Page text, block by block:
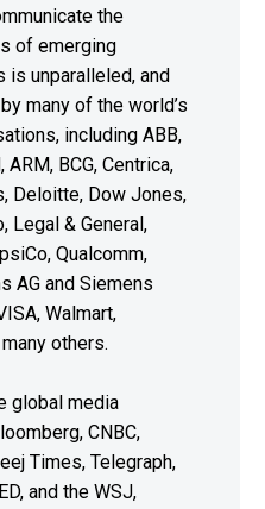
the
of emerging
is unparalleled, and
many of the world’s
including ABB,
BCG, Centrica,
Deloitte, Dow Jones,
Legal & General,
Qualcomm,
AG and Siemens
Walmart,
others.
global media
CNBC,
Times, Telegraph,
and the WSJ,